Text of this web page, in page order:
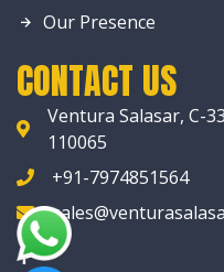
Our Presence
CONTACT US
Ventura Salasar, C-
110065
+91-7974851564